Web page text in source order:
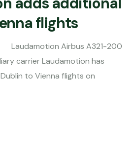
flights
Airbus A321-200
carrier Laudamotion has
to Vienna flights on